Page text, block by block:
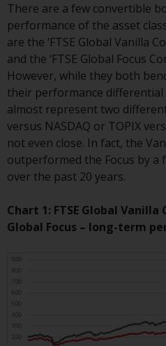
By accessing this
indicating that
acknowledged
bound by the
conditions, as
This website may
advertising.
Access Subject
Restrictions
While you have
country, this
directed at any
regulatory
not be available
There are a few convertible
performance of the asset
are the ‘FTSE Global Vanilla
and the ‘FTSE Global Focus
However, while they both
their performance
almost represent two
versus NASDAQ or TOPIX
not even close. In fact, the
outperformed the Focus by
over the past 20 years.
Chart 1: FTSE Global
Global Focus – long-term